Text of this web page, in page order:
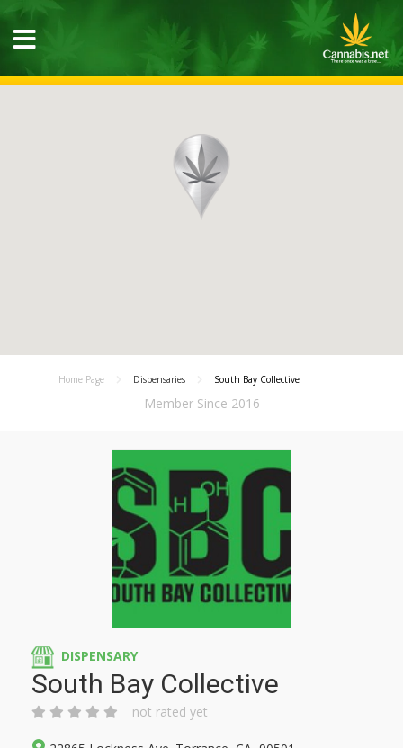
Home Page Dispensaries South Bay Collective
Member Since 2016
DISPENSARY
South Bay Collective
not rated yet